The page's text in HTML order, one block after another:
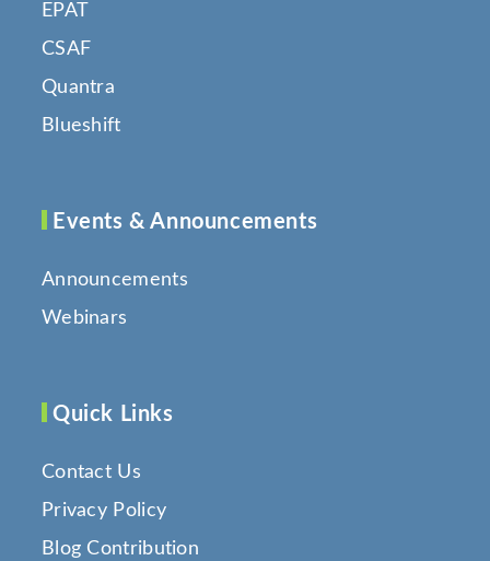
EPAT
CSAF
Quantra
Blueshift
Events & Announcements
Announcements
Webinars
Quick Links
Contact Us
Privacy Policy
Blog Contribution